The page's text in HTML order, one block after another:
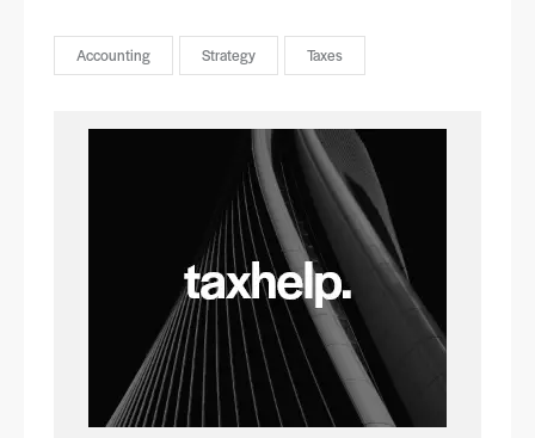
Accounting Strategy Taxes